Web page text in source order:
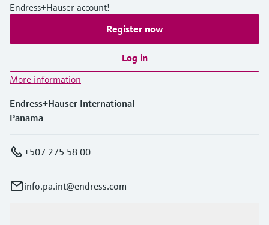
Endress+Hauser account!
Register now
Log in
More information
Endress+Hauser International
Panama
+507 275 58 00
info.pa.int@endress.com